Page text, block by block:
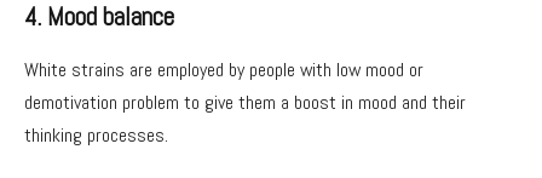
4. Mood balance
White strains are employed by people with low mood or
demotivation problem to give them a boost in mood and their
thinking processes.